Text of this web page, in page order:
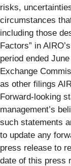
risks,
circumstances
including those
Factors” in
period ended
Exchange
as other filings
Forward-looking
management’s
such statements
to update any
press release to
date of this press